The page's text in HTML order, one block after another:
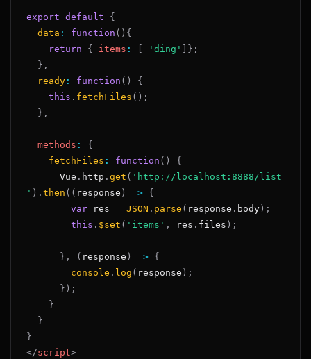
export default
{
data : function ( ) {
return
{ items : 'ding' } ;
} ,
ready: function ( )
{
this . fetchFiles ( ) ;
} ,
methods :
{
fetchFiles : function ( )
{
Vue . http . get ( 'http://localhost:8888/list
' ) . then ( ( response ) =>
{
var res = JSON . parse ( response . body) ;
this . $set ( 'items' , res . files ) ;
} , ( response ) =>
{
console . log ( response ) ;
} ) ;
}
}
}
</script>